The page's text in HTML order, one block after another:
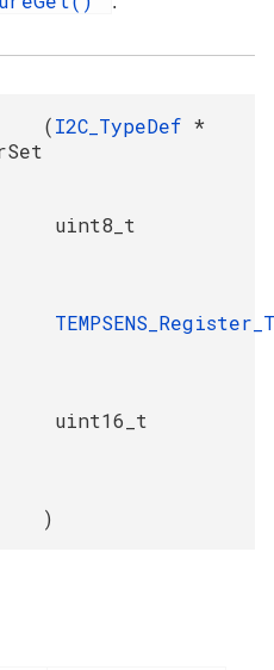
(I2C_TypeDef *
uint8_t
uint16_t
)